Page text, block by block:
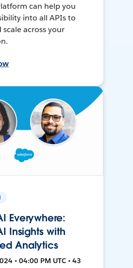
can help you
into all APIs to
across your
Everywhere:
Insights with
Analytics
• 04:00 PM UTC • 43